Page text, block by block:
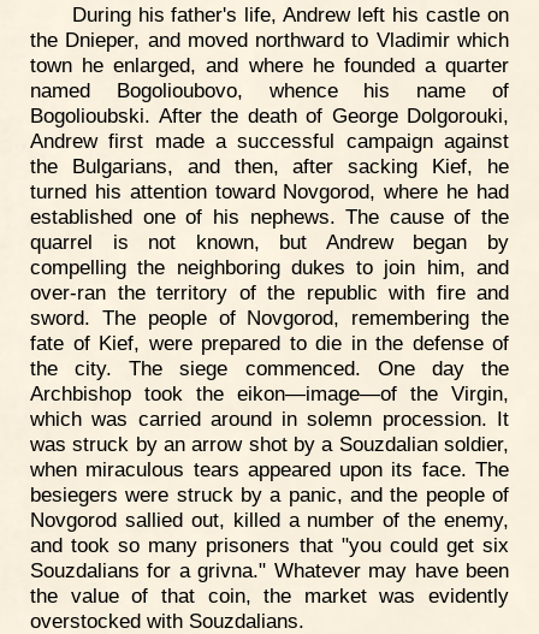
During his father's life, Andrew left his castle on
the Dnieper, and moved northward to Vladimir which
town he enlarged, and where he founded a quarter
named Bogolioubovo, whence his name of
Bogolioubski. After the death of George Dolgorouki,
Andrew first made a successful campaign against
the Bulgarians, and then, after sacking Kief, he
turned his attention toward Novgorod, where he had
established one of his nephews. The cause of the
quarrel is not known, but Andrew began by
compelling the neighboring dukes to join him, and
over-ran the territory of the republic with fire and
sword. The people of Novgorod, remembering the
fate of Kief, were prepared to die in the defense of
the city. The siege commenced. One day the
Archbishop took the eikon—image—of the Virgin,
which was carried around in solemn procession. It
was struck by an arrow shot by a Souzdalian soldier,
when miraculous tears appeared upon its face. The
besiegers were struck by a panic, and the people of
Novgorod sallied out, killed a number of the enemy,
and took so many prisoners that "you could get six
Souzdalians for a grivna." Whatever may have been
the value of that coin, the market was evidently
overstocked with Souzdalians.